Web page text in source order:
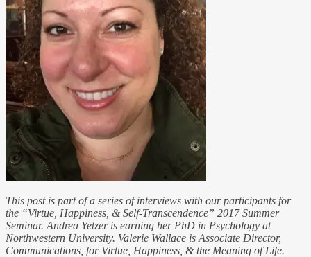
This post is part of a series of interviews with our participants for
the “Virtue, Happiness, & Self-Transcendence” 2017 Summer
Seminar. Andrea Yetzer is earning her PhD in Psychology at
Northwestern University. Valerie Wallace is Associate Director,
Communications, for Virtue, Happiness, & the Meaning of Life.